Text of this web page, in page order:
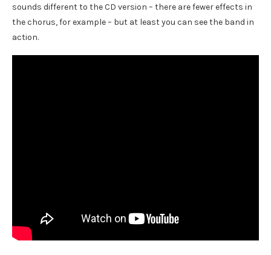
sounds different to the CD version – there are fewer effects in
the chorus, for example – but at least you can see the band in
action.